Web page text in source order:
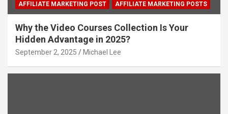
AFFILIATE MARKETING POST AFFILIATE MARKETING POSTS
Why the Video Courses Collection Is Your
Hidden Advantage in 2025?
September 2, 2025 Michael Lee